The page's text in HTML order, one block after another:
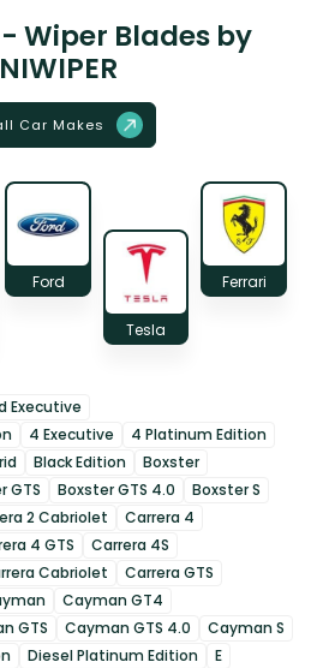
Wiper Blades by
Car Makes
Ford
Tesla
Ferrari
Executive
4 Executive
4 Platinum Edition
Black Edition
Boxster
GTS Boxster GTS 4.0
Boxster S
2 Cabriolet
Carrera 4
4 GTS
Carrera 4S
Cabriolet
Carrera GTS
Cayman GT4
GTS Cayman GTS 4.0
Cayman S
Diesel Platinum Edition
E